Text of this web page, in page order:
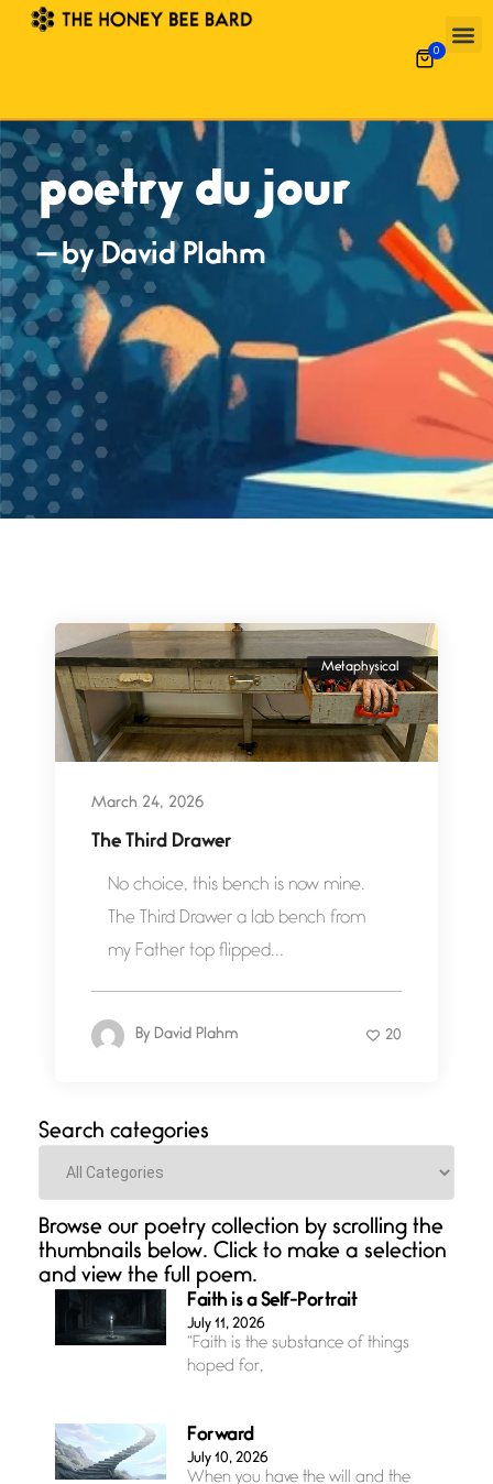
0
poetry du jour
— by David Plahm
Metaphysical
March 24, 2026
The Third Drawer
No choice, this bench is now mine.
The Third Drawer a lab bench from
my Father top flipped...
By David Plahm 20
Search categories
Categories
Browse our poetry collection by scrolling the
thumbnails below. Click to make a selection
and view the full poem.
Faith is a Self-Portrait
July 11, 2026
“Faith is the substance of things
hoped for,
Forward
July 10, 2026
When you have the will and the